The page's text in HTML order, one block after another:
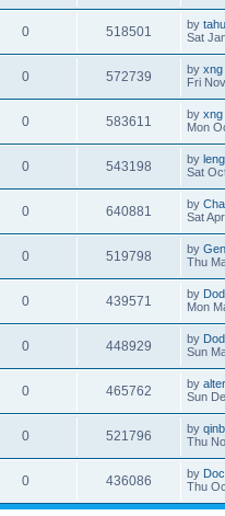
0 518501 by
Sat
0 572739 by xng
Fri
0 583611 by xng
Mon
0 543198 by
Sat
0 640881 by
Sat
0 519798 by
Thu
0 439571 by
Mon
0 448929 by
Sun
0 465762 by
Sun
0 521796 by
Thu
0 436086 by
Thu